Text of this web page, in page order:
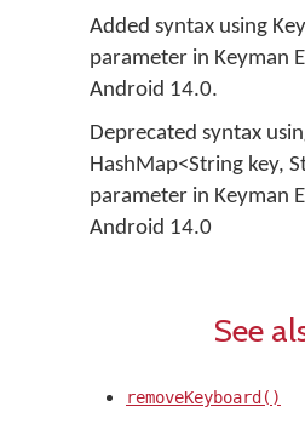
Added syntax using
parameter in Keyman
Android 14.0.
Deprecated syntax
HashMap<String key,
parameter in Keyman
Android 14.0
See
removeKeyboard()